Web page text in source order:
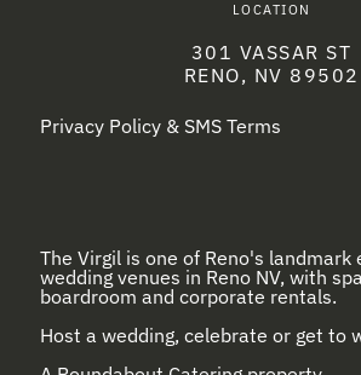
LOCATION
301 VASSAR ST
RENO, NV 89502
Privacy Policy & SMS Terms
The Virgil is one of Reno's landmark
wedding venues in Reno NV, with
boardroom and corporate rentals.
Host a wedding, celebrate or get to